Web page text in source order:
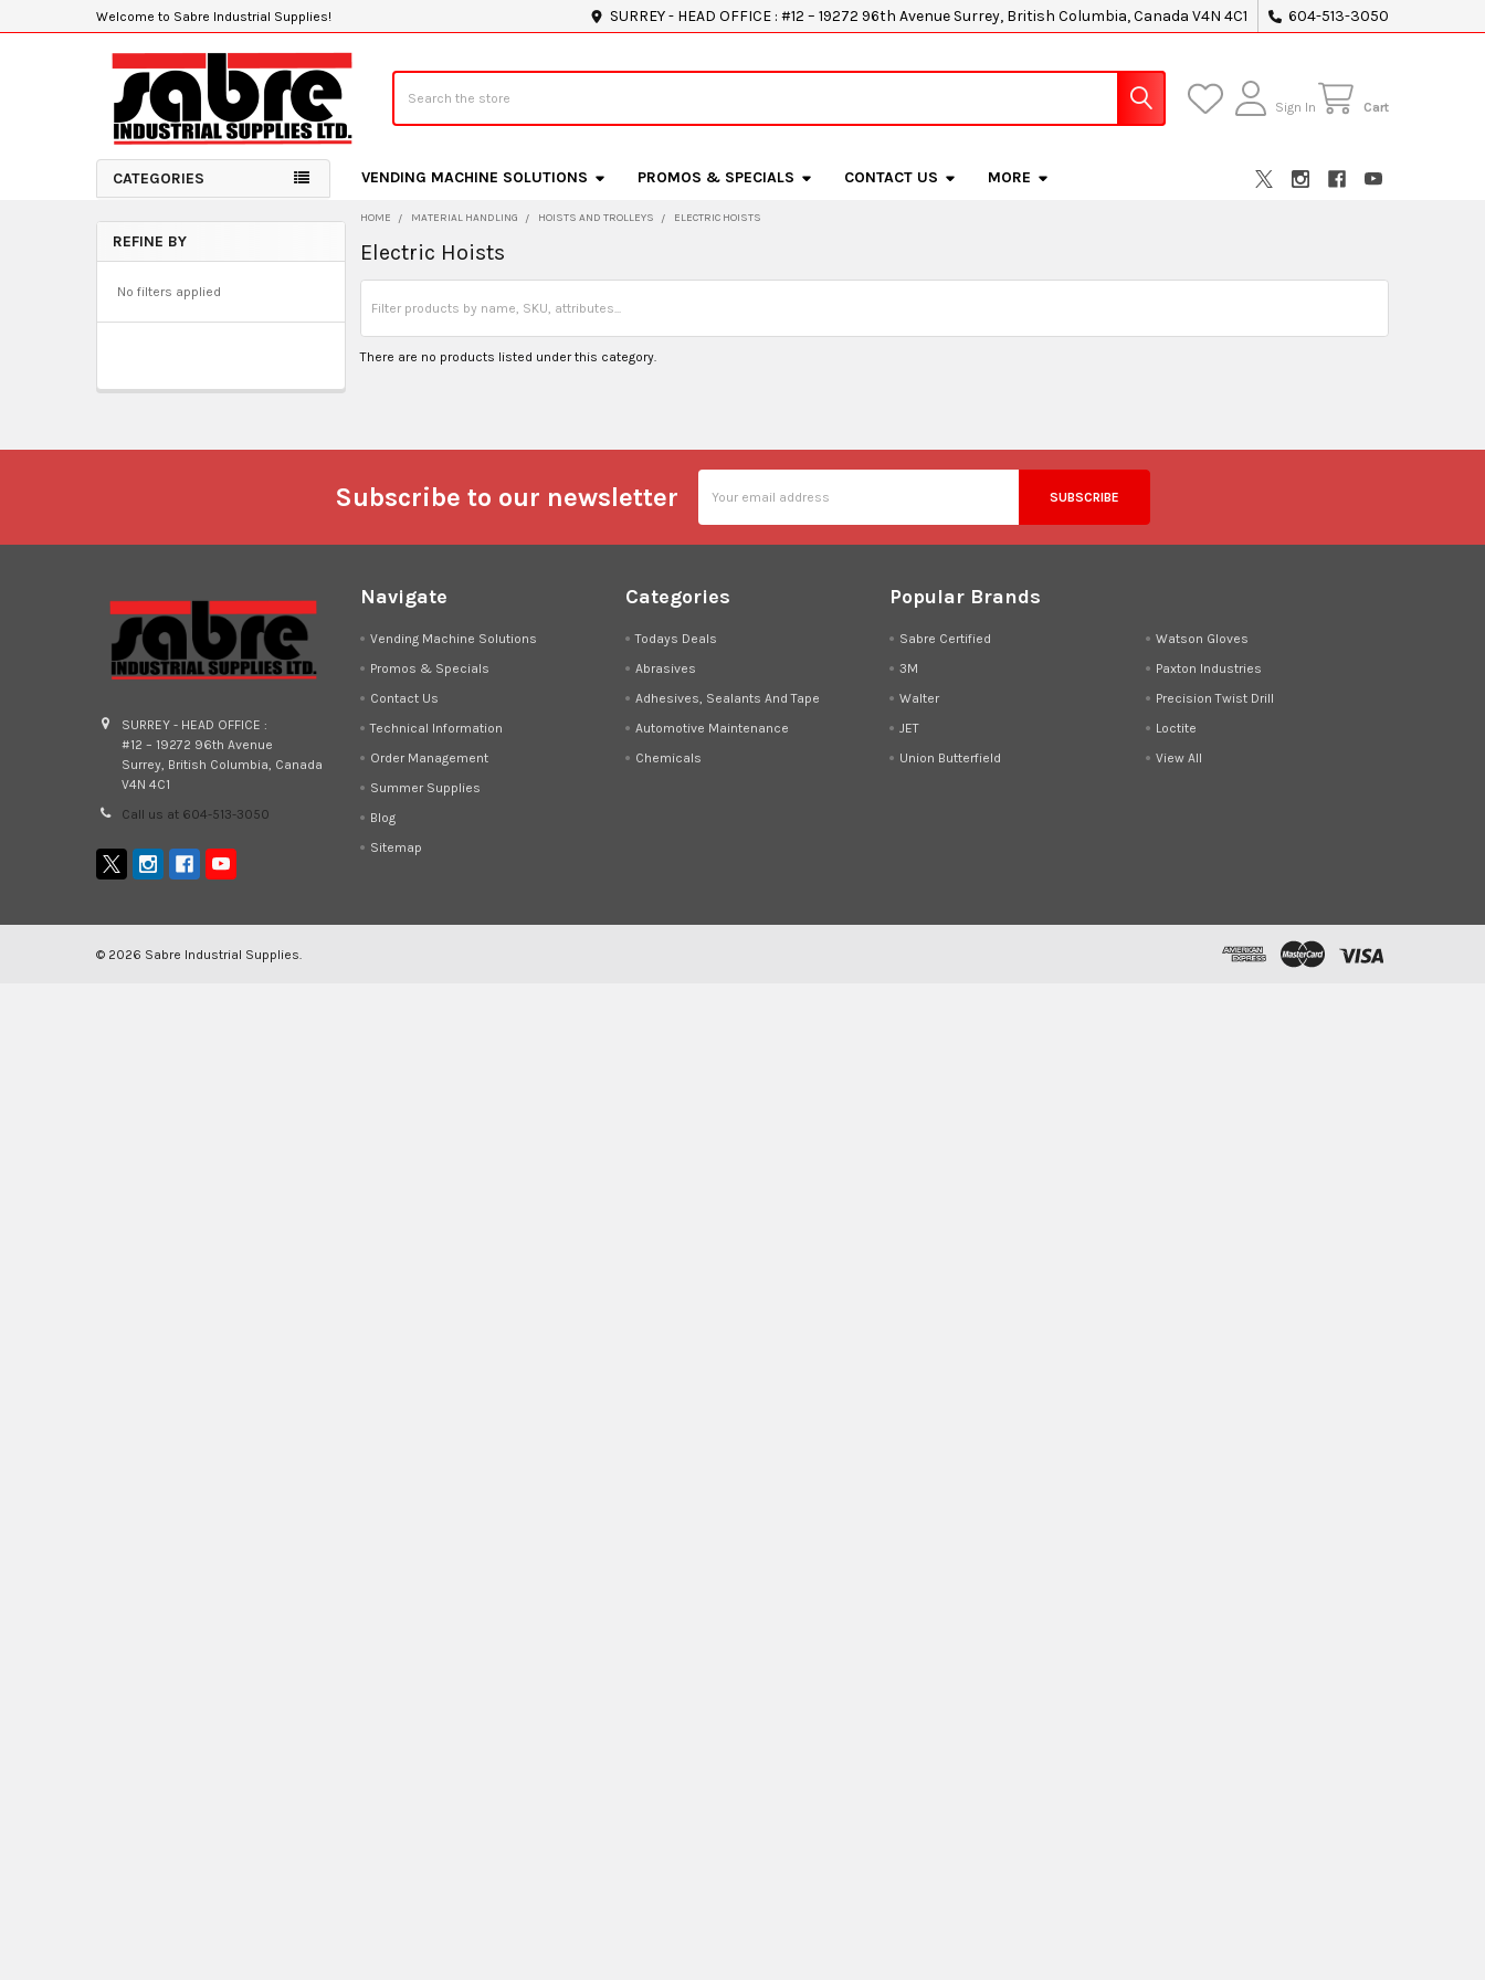
Welcome to Sabre Industrial Supplies! SURREY - HEAD OFFICE : #12 – 19272 96th Avenue Surrey, British Columbia, Canada V4N 4C1 604-513-3050
Sign In Cart
CATEGORIES VENDING MACHINE SOLUTIONS PROMOS & SPECIALS CONTACT US MORE
Sidebar
REFINE BY
No filters applied
HOME MATERIAL HANDLING HOISTS AND TROLLEYS ELECTRIC HOISTS
Electric Hoists
There are no products listed under this category.
Subscribe to our newsletter
Address
SURREY - HEAD OFFICE :
#12 – 19272 96th Avenue
Surrey, British Columbia, Canada
V4N 4C1
Call us at 604-513-3050
Navigate
Vending Machine Solutions
Promos & Specials
Contact Us
Technical Information
Order Management
Summer Supplies
Blog
Sitemap
Categories
Todays Deals
Abrasives
Adhesives, Sealants And Tape
Automotive Maintenance
Chemicals
Popular Brands
Sabre Certified
3M
Walter
JET
Union Butterfield
Watson Gloves
Paxton Industries
Precision Twist Drill
Loctite
View All
© 2026 Sabre Industrial Supplies.